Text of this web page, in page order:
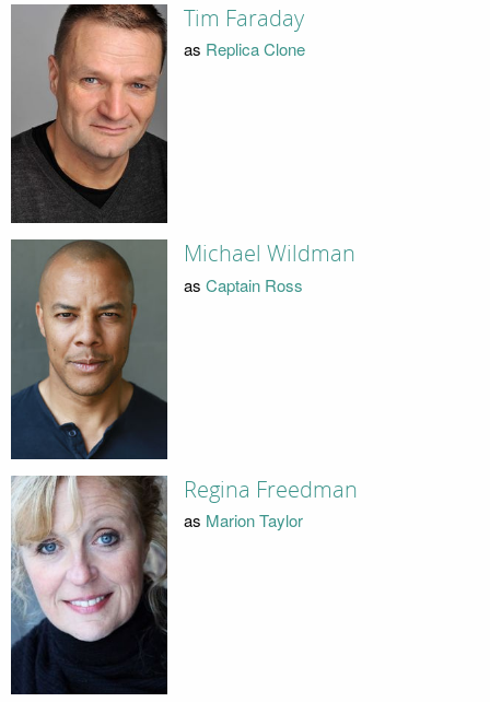
Tim Faraday
as Replica Clone
Michael Wildman
as Captain Ross
Regina Freedman
as Marion Taylor